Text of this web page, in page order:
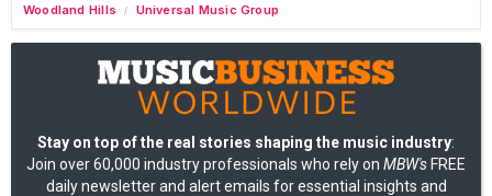
Woodland Hills / Universal Music Group
Stay on top of the real stories shaping the music industry:
Join over 60,000 industry professionals who rely on MBW's FREE
daily newsletter and alert emails for essential insights and